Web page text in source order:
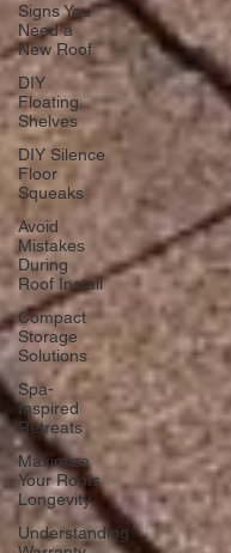
Signs You
Need a
New Roof
DIY
Floating
Shelves
DIY Silence
Floor
Squeaks
Avoid
Mistakes
During
Roof Install
Compact
Storage
Solutions
Spa-
Inspired
Retreats
Maximize
Your Roofs
Longevity
Understanding